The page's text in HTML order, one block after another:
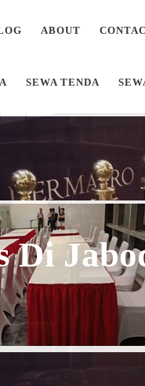
ABOUT
SEWA TENDA
Di